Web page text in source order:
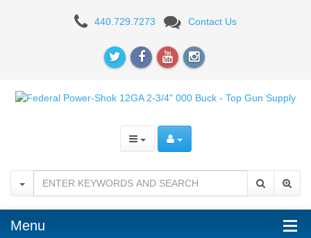
Federal
12GA
000
Buck
440.729.7273 Contact Us
Menu